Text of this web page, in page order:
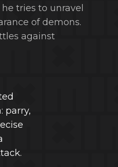
tries to unravel
of demons.
against
parry,